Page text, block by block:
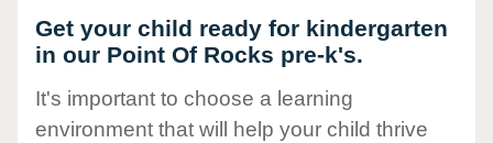
Get your child ready for kindergarten
in our Point Of Rocks pre-k's.
It's important to choose a learning
environment that will help your child thrive